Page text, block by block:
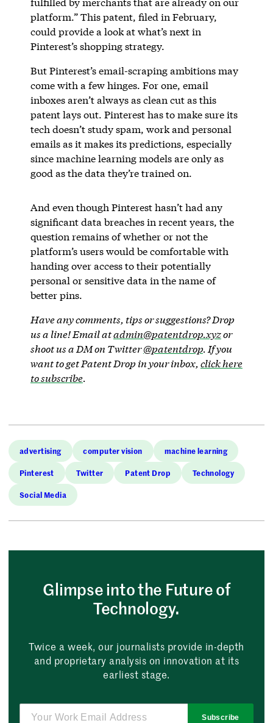
platform.” This patent, filed in February,
could provide a look at what’s next in
Pinterest’s shopping strategy.
But Pinterest’s email-scraping ambitions may
come with a few hinges. For one, email
inboxes aren’t always as clean cut as this
patent lays out. Pinterest has to make sure its
tech doesn’t study spam, work and personal
emails as it makes its predictions, especially
since machine learning models are only as
good as the data they’re trained on.
And even though Pinterest hasn’t had any
significant data breaches in recent years, the
question remains of whether or not the
platform’s users would be comfortable with
handing over access to their potentially
personal or sensitive data in the name of
better pins.
Have any comments, tips or suggestions? Drop
us a line! Email atadmin@patentdrop.xyzor
shoot us a DM on Twitter@patentdrop. If you
want to get Patent Drop in your inbox, click here
to subscribe.
advertising computer vision machine learning
Pinterest Twitter Patent Drop Technology
Social Media
Glimpse into the Future of
Technology.
Twice a week, our journalists provide in-depth
and proprietary analysis on innovation at its
earliest stage.
Subscribe